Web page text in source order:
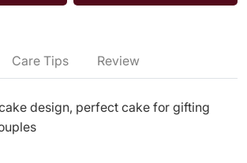
Care Tips Review
design, perfect cake for gifting